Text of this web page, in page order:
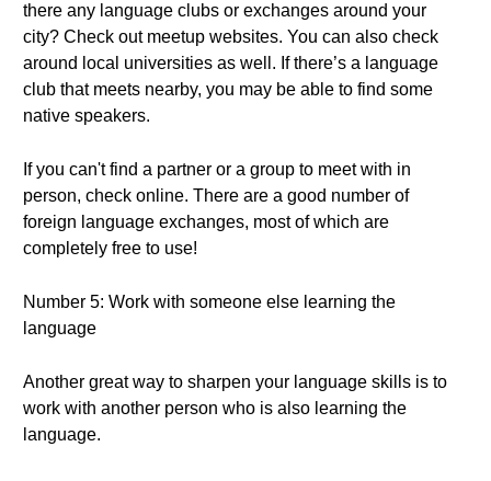
there any language clubs or exchanges around your
city? Check out meetup websites. You can also check
around local universities as well. If there’s a language
club that meets nearby, you may be able to find some
native speakers.
If you can't find a partner or a group to meet with in
person, check online. There are a good number of
foreign language exchanges, most of which are
completely free to use!
Number 5: Work with someone else learning the
language
Another great way to sharpen your language skills is to
work with another person who is also learning the
language.